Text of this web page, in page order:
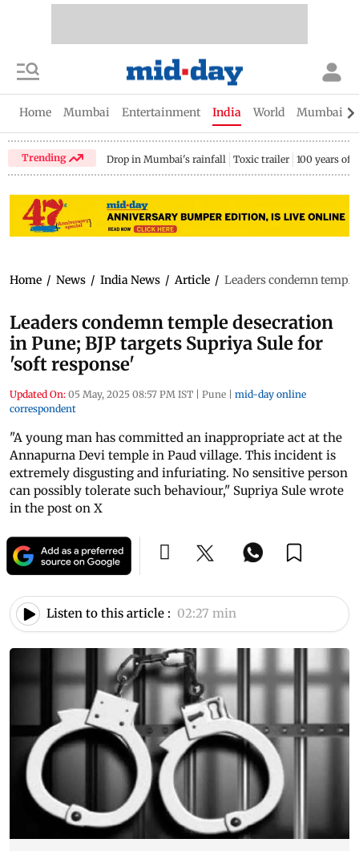
Home Mumbai Entertainment India World Mumbai
Trending Drop in Mumbai's rainfall Toxic trailer 100 years of
Home / News / India News / Article / Leaders condemn
Leaders condemn temple desecration
in Pune; BJP targets Supriya Sule for
'soft response'
Updated On: 05 May, 2025 08:57 PM IST | Pune | mid-day online
correspondent
"A young man has committed an inappropriate act at the
Annapurna Devi temple in Paud village. This incident is
extremely disgusting and infuriating. No sensitive person
can possibly tolerate such behaviour," Supriya Sule wrote
in the post on X
Listen to this article : 02:27 min